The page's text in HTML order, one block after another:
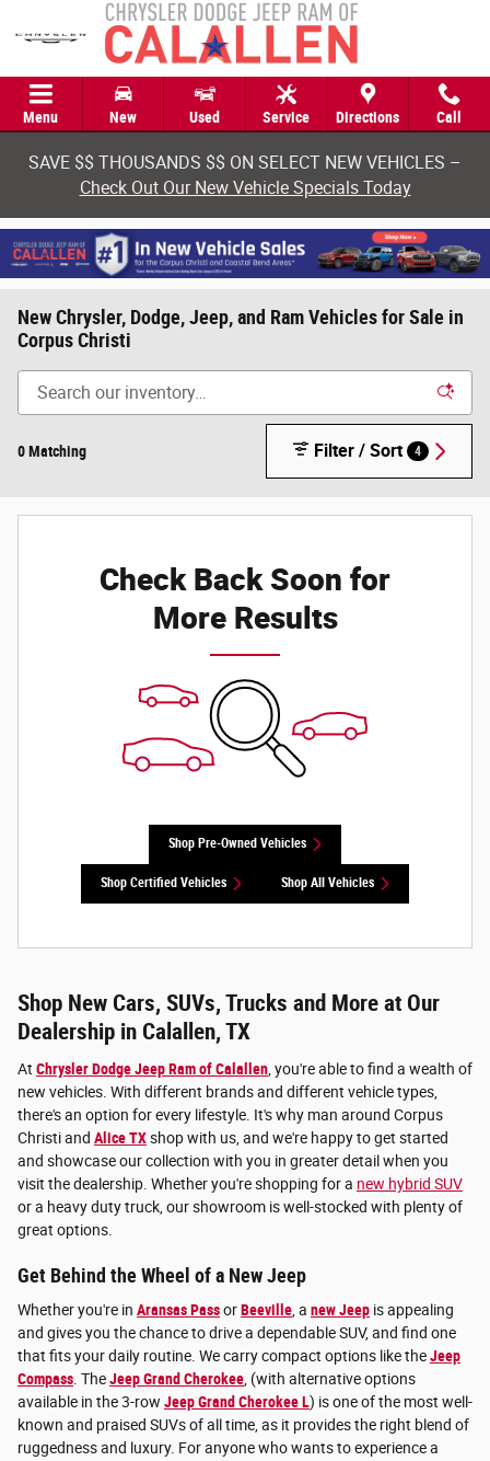
Skip to main content
Menu New Used Service Directions Call
SAVE $$ THOUSANDS $$ ON SELECT NEW VEHICLES –
Check Out Our New Vehicle Specials Today
New Chrysler, Dodge, Jeep, and Ram Vehicles for Sale in
Corpus Christi
0 Matching Filter / Sort 4
Check Back Soon for
More Results
Shop Pre-Owned Vehicles
Shop Certified Vehicles Shop All Vehicles
Shop New Cars, SUVs, Trucks and More at Our
Dealership in Calallen, TX
At Chrysler Dodge Jeep Ram of Calallen , you're able to find a wealth of
new vehicles. With different brands and different vehicle types,
there's an option for every lifestyle. It's why man around Corpus
Christi and Alice TXshop with us, and we're happy to get started
and showcase our collection with you in greater detail when you
visit the dealership. Whether you're shopping for a new hybrid SUV
or a heavy duty truck, our showroom is well-stocked with plenty of
great options.
Get Behind the Wheel of a New Jeep
Whether you're in Aransas PassorBeeville , a new Jeep is appealing
and gives you the chance to drive a dependable SUV, and find one
that fits your daily routine. We carry compact options like theJeep
Compass . TheJeep Grand Cherokee , (with alternative options
available in the 3-row Jeep Grand Cherokee L) is one of the most well-
known and praised SUVs of all time, as it provides the right blend of
ruggedness and luxury. For anyone who wants to experience a